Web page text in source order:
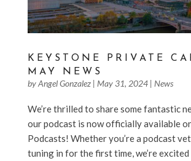
KEYSTONE PRIVATE
MAY NEWS
byAngel Gonzalez| May 31, 2024| News
We’re thrilled to share some fantastic
our podcast is now officially available
Podcasts! Whether you’re a podcast
tuning in for the first time, we’re